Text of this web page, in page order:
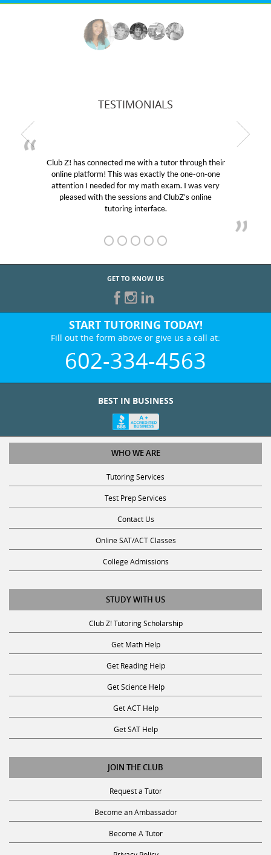
TESTIMONIALS
Club Z! has connected me with a tutor through their
online platform! This was exactly the one-on-one
attention I needed for my math exam. I was very
pleased with the sessions and ClubZ’s online
tutoring interface.
GET TO KNOW US
START TUTORING TODAY!
Fill out the form above or give us a call at:
602-334-4563
BEST IN BUSINESS
WHO WE ARE
Tutoring Services
Test Prep Services
Contact Us
Online SAT/ACT Classes
College Admissions
STUDY WITH US
Club Z! Tutoring Scholarship
Get Math Help
Get Reading Help
Get Science Help
Get ACT Help
Get SAT Help
JOIN THE CLUB
Request a Tutor
Become an Ambassador
Become A Tutor